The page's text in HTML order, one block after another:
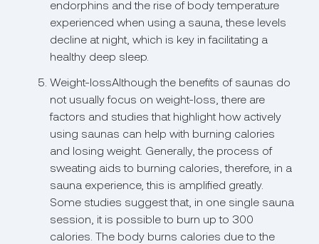
endorphins and the rise of body temperature
experienced when using a sauna, these levels
decline at night, which is key in facilitating a
healthy deep sleep.
Weight-lossAlthough the benefits of saunas do
not usually focus on weight-loss, there are
factors and studies that highlight how actively
using saunas can help with burning calories
and losing weight. Generally, the process of
sweating aids to burning calories, therefore, in a
sauna experience, this is amplified greatly.
Some studies suggest that, in one single sauna
session, it is possible to burn up to 300
calories. The body burns calories due to the